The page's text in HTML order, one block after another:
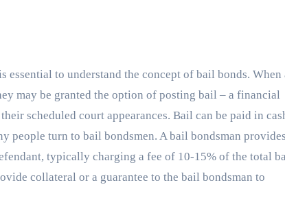
essential to understand the concept of bail bonds. When
may be granted the option of posting bail – a financial
scheduled court appearances. Bail can be paid in
people turn to bail bondsmen. A bail bondsman provides
typically charging a fee of 10-15% of the total
collateral or a guarantee to the bail bondsman to